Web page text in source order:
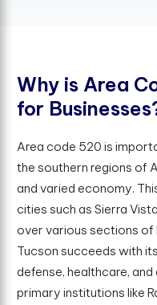
Why is Area C
for Businesses
Area code 520 is
the southern regions of
and varied economy.
cities such as Sierra
over various sections of
Tucson succeeds with
defense, healthcare,
primary institutions like